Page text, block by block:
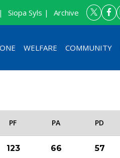
Archive
Siopa Syls |
WELFARE COMMUNITY
PF PA PD
123 66 57